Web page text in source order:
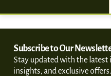
Subscribe to Our
Stay updated with the
insights, and exclusive offers.